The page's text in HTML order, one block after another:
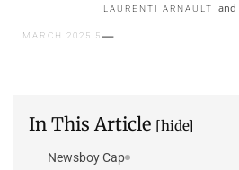
LAURENTI ARNAULT
5 MARCH 2025
In This Article [hide]
Newsboy Cap